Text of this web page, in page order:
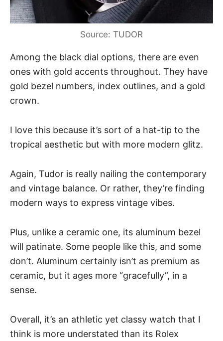
Source: TUDOR
Among the black dial options, there are even
ones with gold accents throughout. They have
gold bezel numbers, index outlines, and a gold
crown.
I love this because it’s sort of a hat-tip to the
tropical aesthetic but with more modern glitz.
Again, Tudor is really nailing the contemporary
and vintage balance. Or rather, they’re finding
modern ways to express vintage vibes.
Plus, unlike a ceramic one, its aluminum bezel
will patinate. Some people like this, and some
don’t. Aluminum certainly isn’t as premium as
ceramic, but it ages more “gracefully”, in a
sense.
Overall, it’s an athletic yet classy watch that I
think is more understated than its Rolex